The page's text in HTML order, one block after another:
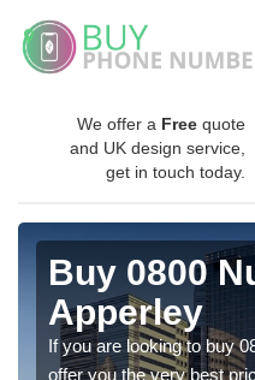
We offer a Free quote
and UK design service,
get in touch today.
Buy 0800
Apperley
If you are looking to buy
offer you the very best